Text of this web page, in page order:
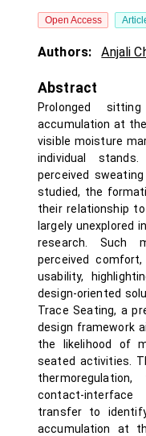
Open Access
Authors: Anjali
Abstract
Prolonged
accumulation at
visible moisture
individual
perceived
studied, the
their relationship
largely unexplored
research. Such
perceived
usability,
design-oriented
Trace Seating, a
design framework
the likelihood of
seated activities.
contact-
transfer to
accumulation at